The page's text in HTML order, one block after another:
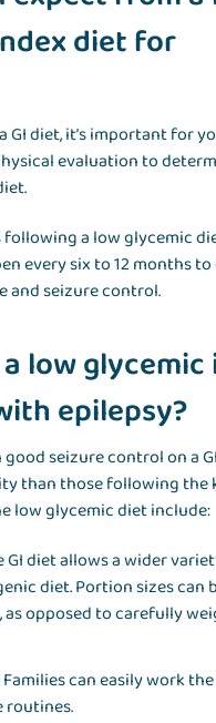
diet for
GI diet, it’s important for
evaluation to
a low glycemic
every six to 12 months
and seizure control.
low
epilepsy?
seizure control on a
than those following the
low glycemic diet include:
GI diet allows a wider
diet. Portion sizes can
opposed to carefully
Families can easily work
routines.